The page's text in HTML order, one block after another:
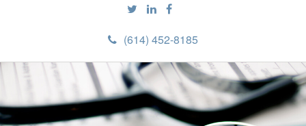
(614) 452-8185